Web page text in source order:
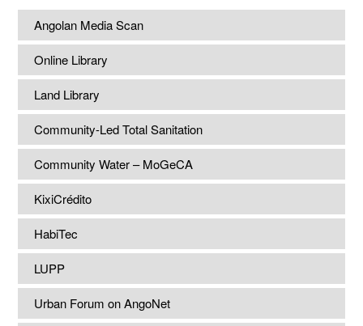
Angolan Media Scan
Online Library
Land Library
Community-Led Total Sanitation
Community Water – MoGeCA
KixiCrédito
HabiTec
LUPP
Urban Forum on AngoNet